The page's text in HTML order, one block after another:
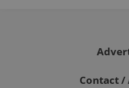
Contact /